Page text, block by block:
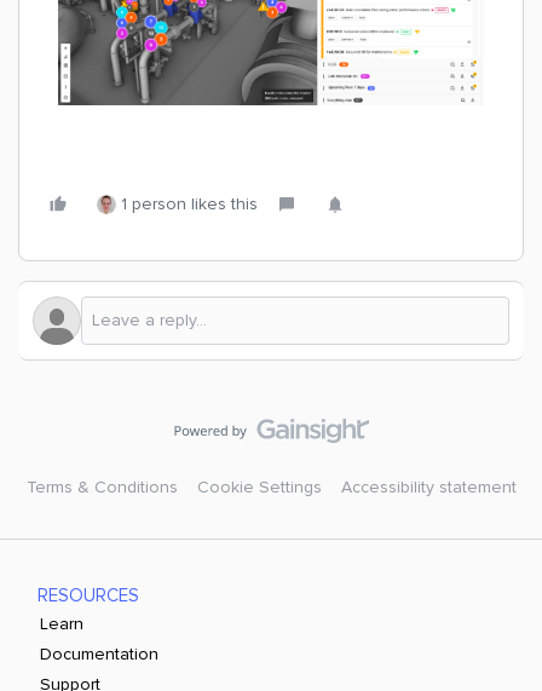
1 person likes this
Terms & Conditions Cookie Settings Accessibility statement
RESOURCES
Learn
Documentation
Support